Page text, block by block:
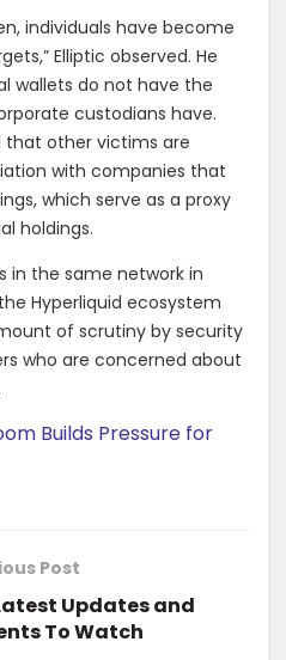
individuals have become
Elliptic observed. He
wallets do not have the
custodians have.
that other victims are
with companies that
which serve as a proxy
holdings.
in the same network in
Hyperliquid ecosystem
of scrutiny by security
who are concerned about
Builds Pressure for
Post
Updates and
To Watch